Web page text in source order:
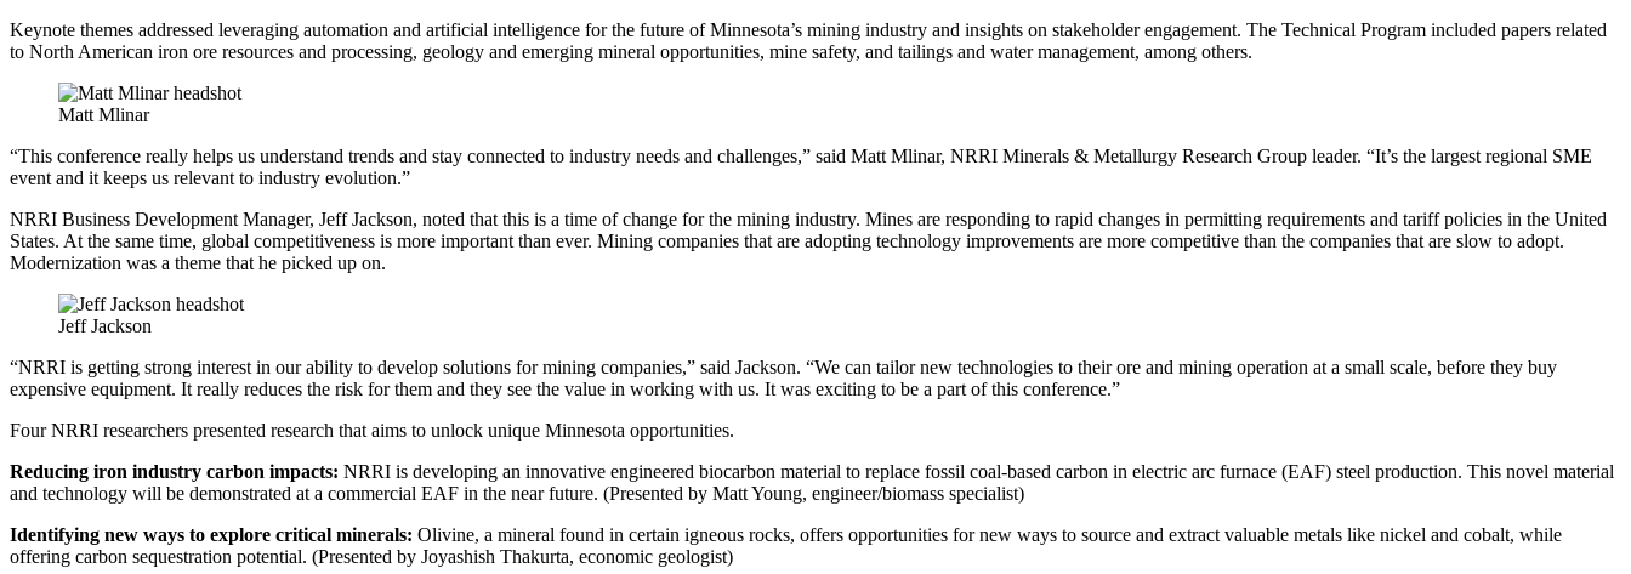
Keynote themes addressed leveraging automation and artificial intelligence for the future of Minnesota’s mining industry and insights on stakeholder engagement. The Technical Program included papers related
to North American iron ore resources and processing, geology and emerging mineral opportunities, mine safety, and tailings and water management, among others.
Matt Mlinar
“This conference really helps us understand trends and stay connected to industry needs and challenges,” said Matt Mlinar, NRRI Minerals & Metallurgy Research Group leader. “It’s the largest regional SME
event and it keeps us relevant to industry evolution.”
NRRI Business Development Manager, Jeff Jackson, noted that this is a time of change for the mining industry. Mines are responding to rapid changes in permitting requirements and tariff policies in the United
States. At the same time, global competitiveness is more important than ever. Mining companies that are adopting technology improvements are more competitive than the companies that are slow to adopt.
Modernization was a theme that he picked up on.
Jeff Jackson
“NRRI is getting strong interest in our ability to develop solutions for mining companies,” said Jackson. “We can tailor new technologies to their ore and mining operation at a small scale, before they buy
expensive equipment. It really reduces the risk for them and they see the value in working with us. It was exciting to be a part of this conference.”
Four NRRI researchers presented research that aims to unlock unique Minnesota opportunities.
Reducing iron industry carbon impacts: NRRI is developing an innovative engineered biocarbon material to replace fossil coal-based carbon in electric arc furnace (EAF) steel production. This novel material
and technology will be demonstrated at a commercial EAF in the near future. (Presented by Matt Young, engineer/biomass specialist)
Identifying new ways to explore critical minerals: Olivine, a mineral found in certain igneous rocks, offers opportunities for new ways to source and extract valuable metals like nickel and cobalt, while
offering carbon sequestration potential. (Presented by Joyashish Thakurta, economic geologist)